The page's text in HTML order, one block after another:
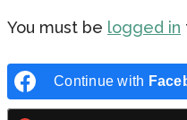
You must be logged in
Continue with